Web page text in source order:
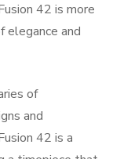
42 is more
elegance and
of
and
42 is a